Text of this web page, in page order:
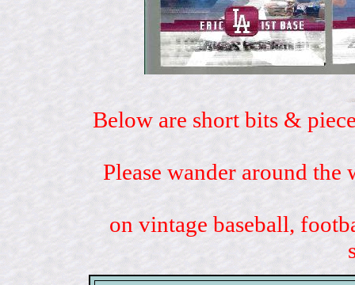
Below are short bits &
Please wander around
on vintage baseball,